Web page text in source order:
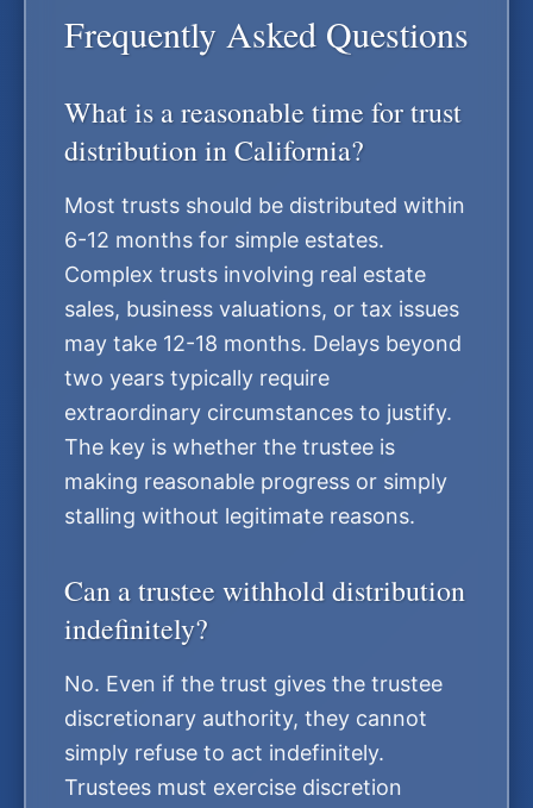
Frequently Asked Questions
What is a reasonable time for trust
distribution in California?
Most trusts should be distributed within
6-12 months for simple estates.
Complex trusts involving real estate
sales, business valuations, or tax issues
may take 12-18 months. Delays beyond
two years typically require
extraordinary circumstances to justify.
The key is whether the trustee is
making reasonable progress or simply
stalling without legitimate reasons.
Can a trustee withhold distribution
indefinitely?
No. Even if the trust gives the trustee
discretionary authority, they cannot
simply refuse to act indefinitely.
Trustees must exercise discretion